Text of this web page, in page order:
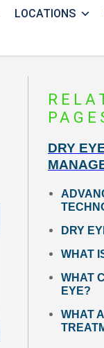
LOCATIONS
DRY
DRY
WHAT
WHAT
EYE?
WHAT